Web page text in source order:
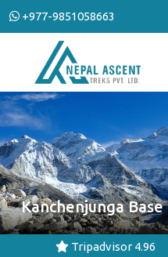
+977-9851058663
Kanchenjunga
Tripadvisor 4.96